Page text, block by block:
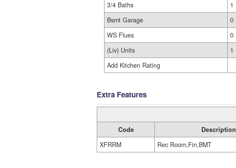
3/4 Baths
1
Bsmt Garage
0
WS Flues
0
(Liv) Units
1
Add Kitchen Rating
Extra Features
Code Description
XFRRM
Rec Room,Fin,BMT